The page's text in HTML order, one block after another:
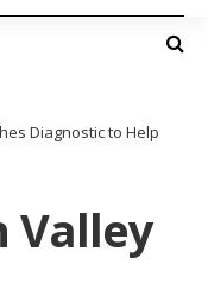
Diagnostic to Help
Valley